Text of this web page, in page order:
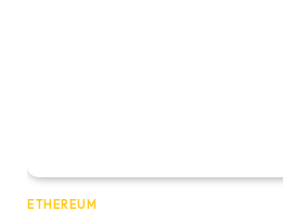
ETHEREUM